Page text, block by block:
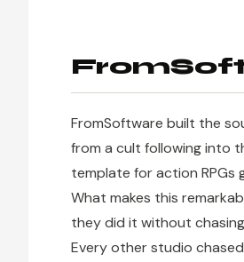
FromSoftware built the
from a cult following into
template for action RPGs
What makes this
they did it without
Every other studio chased